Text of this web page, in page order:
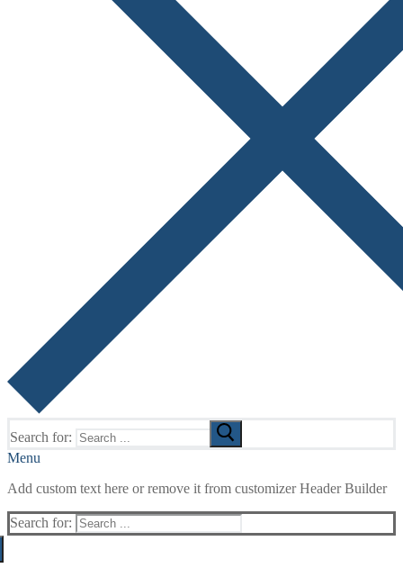
Search for:
Menu
Add custom text here or remove it from customizer Header Builder
Search for: